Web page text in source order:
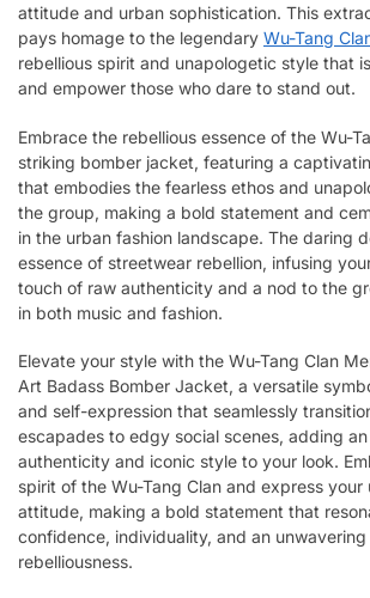
attitude and urban sophistication. This
pays homage to the legendary Wu-Tang
rebellious spirit and unapologetic style that
and empower those who dare to stand out.
Embrace the rebellious essence of the Wu-
striking bomber jacket, featuring a
that embodies the fearless ethos and
the group, making a bold statement and
in the urban fashion landscape. The daring
essence of streetwear rebellion, infusing
touch of raw authenticity and a nod to the
in both music and fashion.
Elevate your style with the Wu-Tang Clan
Art Badass Bomber Jacket, a versatile
and self-expression that seamlessly
escapades to edgy social scenes, adding
authenticity and iconic style to your look.
spirit of the Wu-Tang Clan and express your
attitude, making a bold statement that
confidence, individuality, and an unwavering
rebelliousness.